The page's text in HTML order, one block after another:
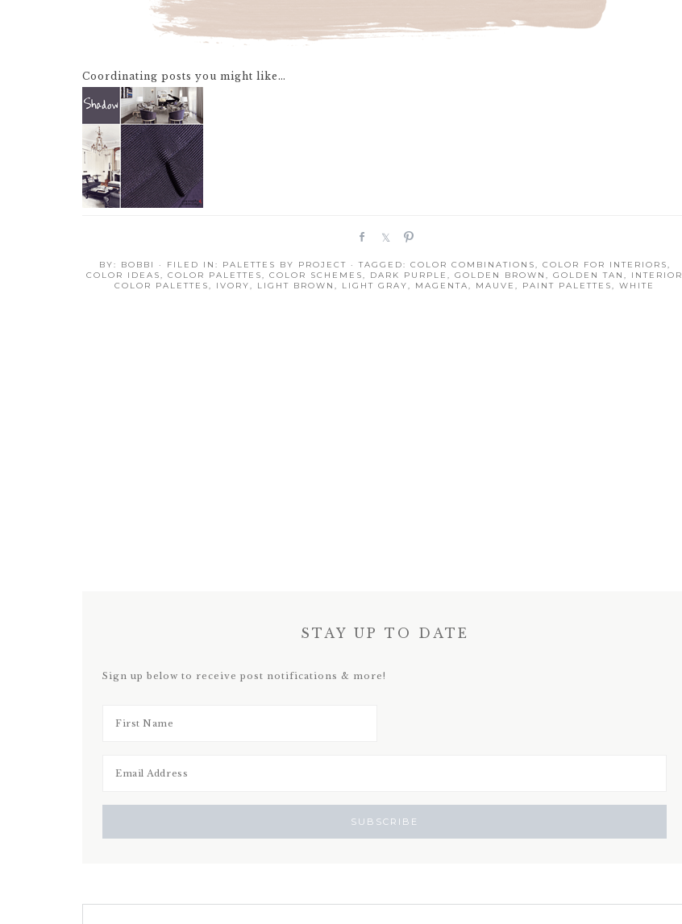
Coordinating posts you might like…
a
r
a
r
n
BY: BOBBI · FILED IN: PALETTES BY PROJECT · TAGGED: COLOR COMBINATIONS, COLOR FOR INTERIORS,
COLOR IDEAS, COLOR PALETTES, COLOR SCHEMES, DARK PURPLE , GOLDEN BROWN , GOLDEN TAN , INTERIOR
COLOR PALETTES, IVORY, LIGHT BROWN , LIGHT GRAY, MAGENTA, MAUVE , PAINT PALETTES, WHITE
STAY UP TO DATE
Sign up below to receive post notifications & more!